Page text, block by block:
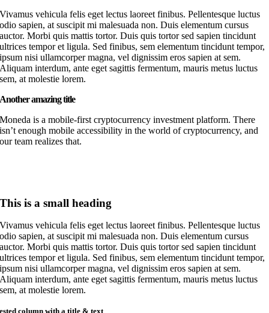
Vivamus vehicula felis eget lectus laoreet finibus. Pellentesque luctus
odio sapien, at suscipit mi malesuada non. Duis elementum cursus
auctor. Morbi quis mattis tortor. Duis quis tortor sed sapien tincidunt
ultrices tempor et ligula. Sed finibus, sem elementum tincidunt tempor,
ipsum nisi ullamcorper magna, vel dignissim eros sapien at sem.
Aliquam interdum, ante eget sagittis fermentum, mauris metus luctus
sem, at molestie lorem.
Another amazing title
Moneda is a mobile-first cryptocurrency investment platform. There
isn’t enough mobile accessibility in the world of cryptocurrency, and
our team realizes that.
This is a small heading
Vivamus vehicula felis eget lectus laoreet finibus. Pellentesque luctus
odio sapien, at suscipit mi malesuada non. Duis elementum cursus
auctor. Morbi quis mattis tortor. Duis quis tortor sed sapien tincidunt
ultrices tempor et ligula. Sed finibus, sem elementum tincidunt tempor,
ipsum nisi ullamcorper magna, vel dignissim eros sapien at sem.
Aliquam interdum, ante eget sagittis fermentum, mauris metus luctus
sem, at molestie lorem.
column with a title & text